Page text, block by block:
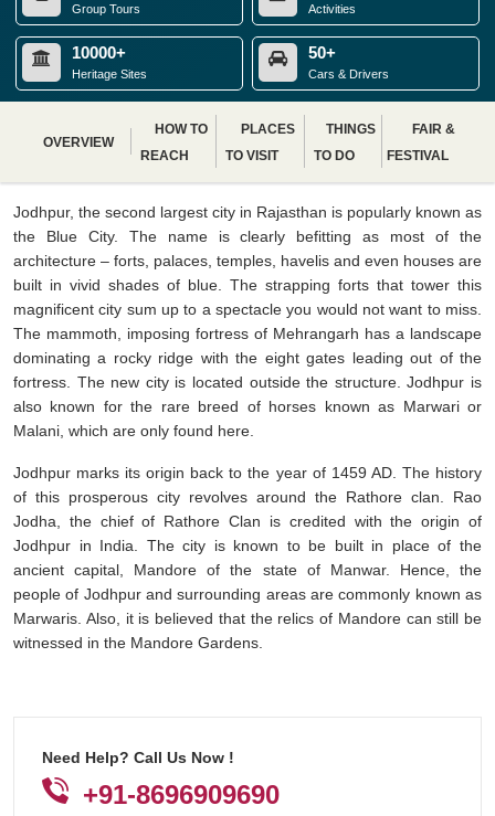
Group Tours Activities
10000+
Heritage Sites
50+
Cars & Drivers
OVERVIEW
HOW TO
REACH
PLACES
TO VISIT
THINGS
TO DO
FAIR &
FESTIVAL
Jodhpur, the second largest city in Rajasthan is popularly known as
the Blue City. The name is clearly befitting as most of the
architecture – forts, palaces, temples, havelis and even houses are
built in vivid shades of blue. The strapping forts that tower this
magnificent city sum up to a spectacle you would not want to miss.
The mammoth, imposing fortress of Mehrangarh has a landscape
dominating a rocky ridge with the eight gates leading out of the
fortress. The new city is located outside the structure. Jodhpur is
also known for the rare breed of horses known as Marwari or
Malani, which are only found here.
Jodhpur marks its origin back to the year of 1459 AD. The history
of this prosperous city revolves around the Rathore clan. Rao
Jodha, the chief of Rathore Clan is credited with the origin of
Jodhpur in India. The city is known to be built in place of the
ancient capital, Mandore of the state of Manwar. Hence, the
people of Jodhpur and surrounding areas are commonly known as
Marwaris. Also, it is believed that the relics of Mandore can still be
witnessed in the Mandore Gardens.
Need Help? Call Us Now !
+91-8696909690